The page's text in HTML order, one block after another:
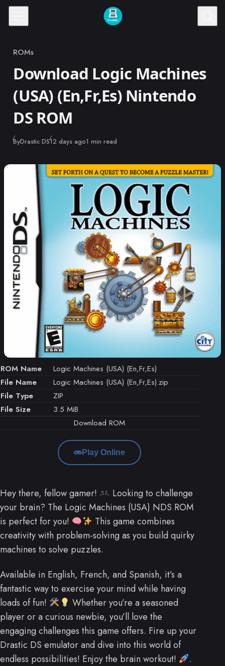
Skip to content
Category
ROMs
Download Logic Machines
(USA) (En,Fr,Es) Nintendo
DS ROM
ByDrastic DSPublished
12 days ago1 min read
ROM Name
Logic Machines (USA) (En,Fr,Es)
File Name
Logic Machines (USA) (En,Fr,Es).zip
File Type
ZIP
File Size
3.5 MiB
Download ROM
Play Online
Hey there, fellow gamer!
Looking to challenge
your brain? The Logic Machines (USA) NDS ROM
is perfect for you!
This game combines
creativity with problem-solving as you build quirky
machines to solve puzzles.
Available in English, French, and Spanish, it’s a
fantastic way to exercise your mind while having
loads of fun!
Whether you’re a seasoned
player or a curious newbie, you’ll love the
engaging challenges this game offers. Fire up your
Drastic DS emulator and dive into this world of
endless possibilities! Enjoy the brain workout!
.